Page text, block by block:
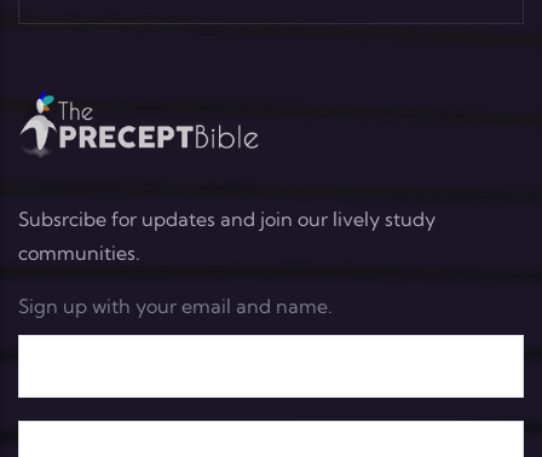
Subsrcibe for updates and join our lively study
communities.
Sign up with your email and name.